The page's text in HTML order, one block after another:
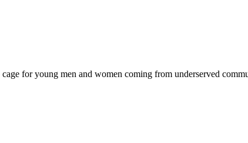
for young men and women coming from underserved